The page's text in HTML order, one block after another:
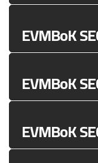
EVMBoK
EVMBoK
EVMBoK